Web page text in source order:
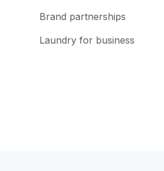
Brand partnerships
Laundry for business